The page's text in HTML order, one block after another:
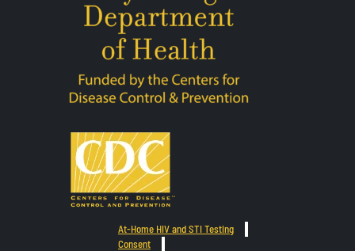
At-Home HIV and STI Testing
Consent